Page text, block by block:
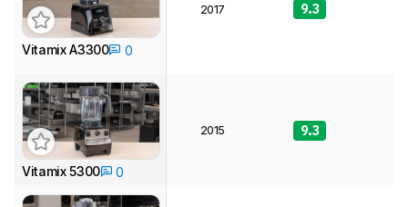
Vitamix A3300 0
2017 9.3
Vitamix 5300 0
2015 9.3